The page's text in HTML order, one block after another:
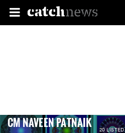
CM NAVEEN PATNAIK 20 LISTED